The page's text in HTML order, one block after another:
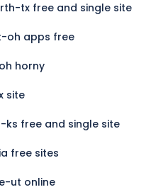
tx free and single site
oh apps free
horny
site
free and single site
free sites
ut online